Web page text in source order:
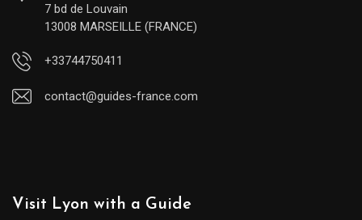
7 bd de Louvain
13008 MARSEILLE (FRANCE)
+33744750411
contact@guides-france.com
Visit Lyon with a Guide